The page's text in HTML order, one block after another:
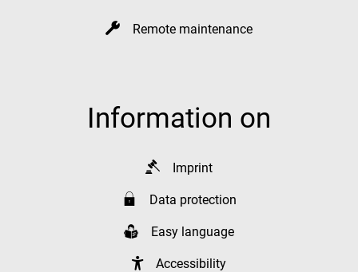
Remote maintenance
Information on
Imprint
Data protection
Easy language
Accessibility